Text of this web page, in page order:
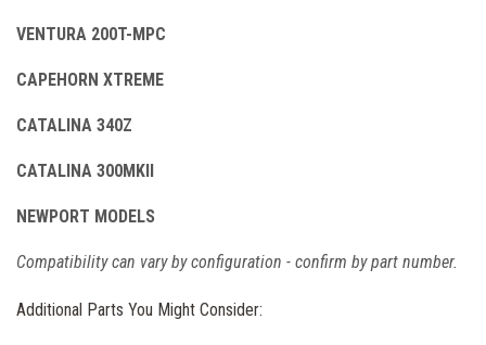
VENTURA 200T-MPC
CAPEHORN XTREME
CATALINA 340Z
CATALINA 300MKII
NEWPORT MODELS
Compatibility can vary by configuration - confirm by part number.
Additional Parts You Might Consider: